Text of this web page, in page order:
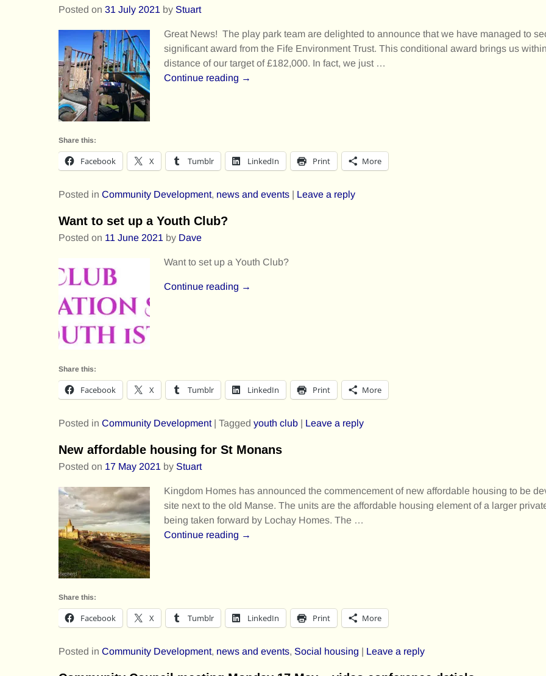
Posted on 31 July 2021 by Stuart
Great News! The play park team are delighted to announce that we have managed to
significant award from the Fife Environment Trust. This conditional award brings us
distance of our target of £182,000. In fact, we just …
Continue reading →
Share this:
Facebook X Tumblr LinkedIn Print More
Posted in Community Development, news and events | Leave a reply
Want to set up a Youth Club?
Posted on 11 June 2021 by Dave
Want to set up a Youth Club?
Continue reading →
Share this:
Facebook X Tumblr LinkedIn Print More
Posted in Community Development| Tagged youth club | Leave a reply
New affordable housing for St Monans
Posted on 17 May 2021 by Stuart
Kingdom Homes has announced the commencement of new affordable housing to be
site next to the old Manse. The units are the affordable housing element of a larger
being taken forward by Lochay Homes. The …
Continue reading →
Share this:
Facebook X Tumblr LinkedIn Print More
Posted in Community Development, news and events, Social housing | Leave a reply